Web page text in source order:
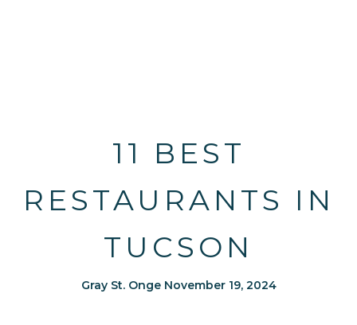
11 BEST
RESTAURANTS IN
TUCSON
Gray St. Onge November 19, 2024